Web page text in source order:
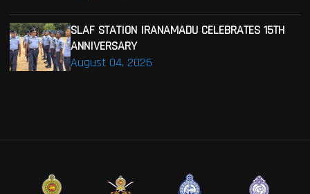
August 04, 2026
SLAF STATION IRANAMADU CELEBRATES 15TH
ANNIVERSARY